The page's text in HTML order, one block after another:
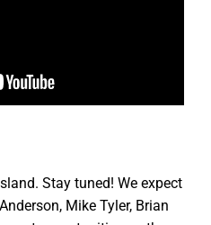
Stay tuned! We expect
Mike Tyler, Brian